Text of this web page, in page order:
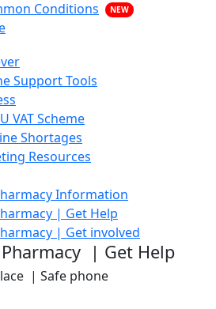
NEW
Support Tools
VAT Scheme
Shortages
Resources
Information
| Get Help
| Get involved
Pharmacy | Get Help
| Safe phone